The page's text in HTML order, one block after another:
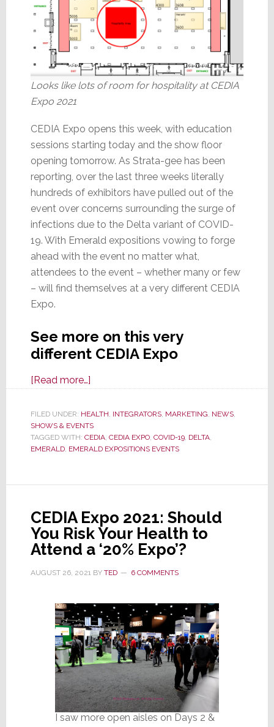
Looks like lots of room for hospitality at CEDIA
Expo 2021
CEDIA Expo opens this week, with education
sessions starting today and the show floor
opening tomorrow. As Strata-gee has been
reporting, over the last three weeks literally
hundreds of exhibitors have pulled out of the
event over concerns surrounding the surge of
infections due to the Delta variant of COVID-
19. With Emerald expositions vowing to forge
ahead with the event no matter what,
attendees to the event – whether many or few
– will find themselves at a very different CEDIA
Expo.
See more on this very
different CEDIA Expo
[Read more…]about
Expo
Opens
with
Not
242,
Only
76
Remain
FILED UNDER: HEALTH, INTEGRATORS, MARKETING, NEWS,
SHOWS & EVENTS
TAGGED WITH: CEDIA, CEDIA EXPO, COVID-19, DELTA,
EMERALD, EMERALD EXPOSITIONS EVENTS
CEDIA Expo 2021: Should
You Risk Your Health to
Attend a ‘20% Expo’?
AUGUST 26, 2021BY TED 6 COMMENTS
I saw more open aisles on Days 2 &